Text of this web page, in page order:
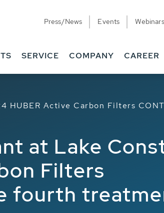
Press/News Events Webinars
SERVICE COMPANY CAREER
Active Carbon Filters
at Lake
Filters
fourth